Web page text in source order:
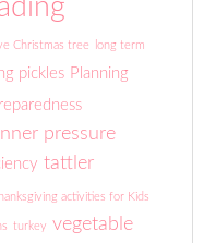
Christmas tree long term
pickles Planning
pressure
tattler
activities for Kids
turkey vegetable